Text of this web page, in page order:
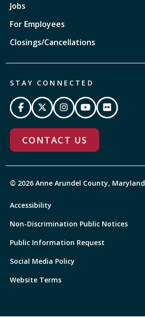
Jobs
For Employees
Closings/Cancellations
STAY CONNECTED
CONTACT US
© 2026 Anne Arundel County, Maryland
Accessibility
Non-Discrimination Public Notices
Public Information Request
Social Media Policy
Website Terms